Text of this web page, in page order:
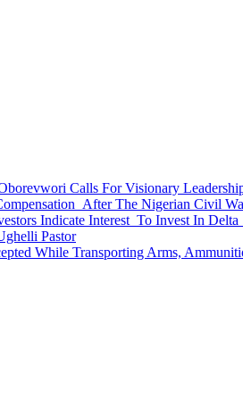
Calls For Visionary
After The Nigerian Civil
Indicate Interest To Invest In Delta
Pastor
While Transporting Arms,